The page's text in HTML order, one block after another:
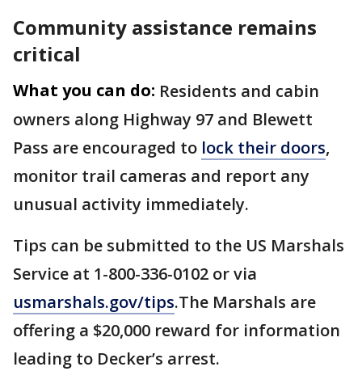
Community assistance remains
critical
What you can do: Residents and cabin
owners along Highway 97 and Blewett
Pass are encouraged to lock their doors,
monitor trail cameras and report any
unusual activity immediately.
Tips can be submitted to the US Marshals
Service at 1-800-336-0102 or via
usmarshals.gov/tips.The Marshals are
offering a $20,000 reward for information
leading to Decker’s arrest.